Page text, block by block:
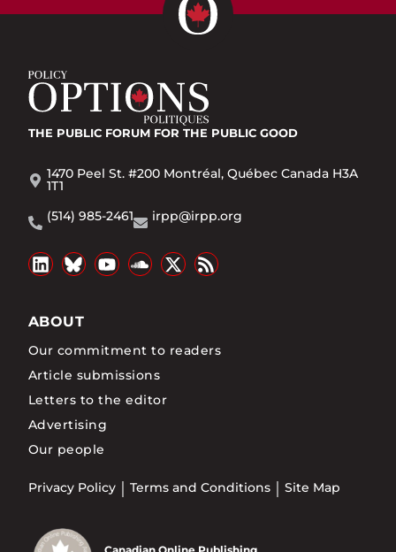
THE PUBLIC FORUM FOR THE PUBLIC GOOD
1470 Peel St. #200 Montréal, Québec Canada H3A
1T1
(514) 985-2461
irpp@irpp.org
ABOUT
Our commitment to readers
Article submissions
Letters to the editor
Advertising
Our people
Privacy Policy Terms and Conditions Site Map